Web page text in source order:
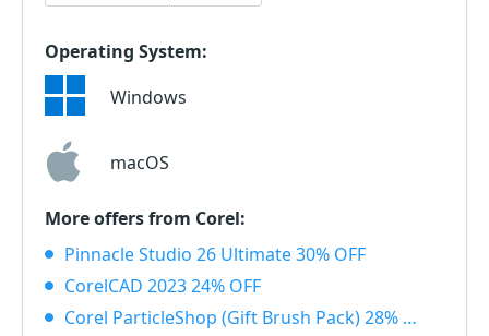
Operating System:
Windows
macOS
More offers from Corel:
Pinnacle Studio 26 Ultimate 30% OFF
CorelCAD 2023 24% OFF
Corel ParticleShop (Gift Brush Pack) 28% OFF